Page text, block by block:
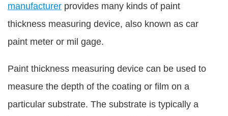
manufacturer provides many kinds of paint
thickness measuring device, also known as car
paint meter or mil gage.
Paint thickness measuring device can be used to
measure the depth of the coating or film on a
particular substrate. The substrate is typically a